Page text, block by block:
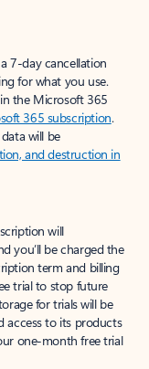
7-day cancellation
for what you use.
the Microsoft 365
365 subscription.
will be
and destruction in
will
you’ll be charged the
term and billing
trial to stop future
for trials will be
access to its products
one-month free trial